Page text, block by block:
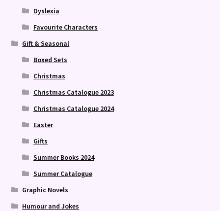
Dyslexia
Favourite Characters
Gift & Seasonal
Boxed Sets
Christmas
Christmas Catalogue 2023
Christmas Catalogue 2024
Easter
Gifts
Summer Books 2024
Summer Catalogue
Graphic Novels
Humour and Jokes